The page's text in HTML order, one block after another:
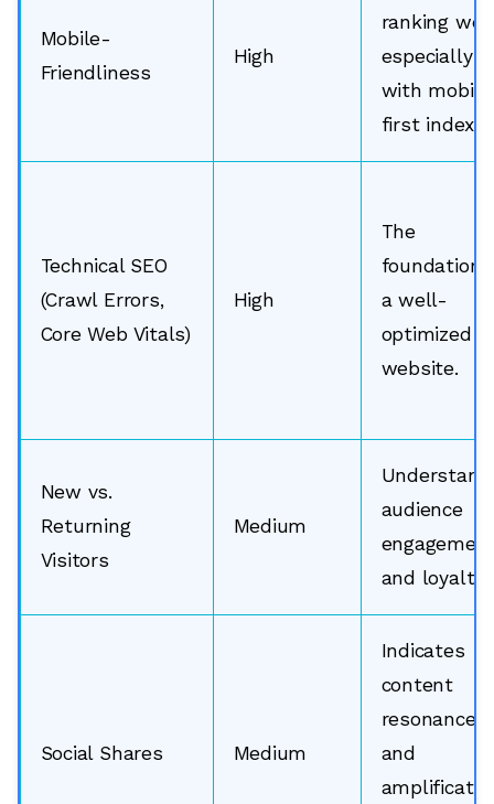
Mobile-
Friendliness
High
ranking
especially
with
first
Technical SEO
(Crawl Errors,
Core Web Vitals)
High
The
foundation
a well-
optimized
website.
New vs.
Returning
Visitors
Medium
audience
and loyalty.
Social Shares Medium
Indicates
content
resonance
and